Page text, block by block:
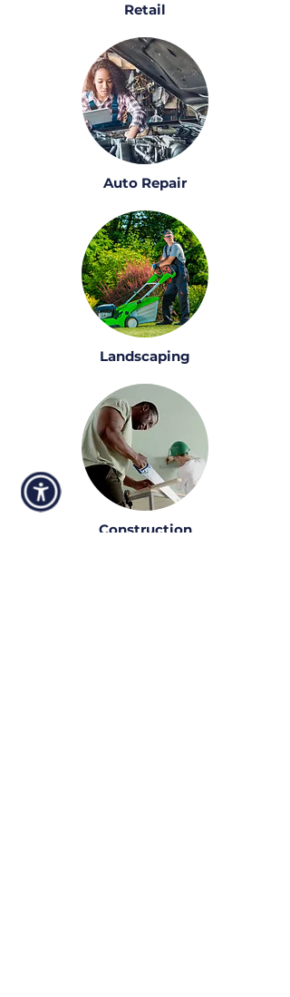
Retail
Auto Repair
Landscaping
Construction